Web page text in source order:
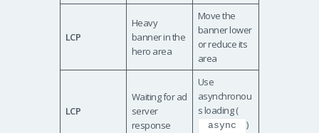
LCP
Heavy
banner in the
hero area
Move the
banner lower
or reduce its
area
LCP
Waiting for ad
server
response
Use
asynchronou
s loading (
async
)